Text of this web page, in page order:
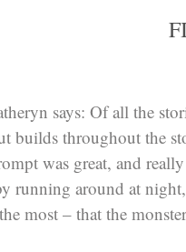
says: Of all the
builds throughout the
was great, and
running around at
the most – that the